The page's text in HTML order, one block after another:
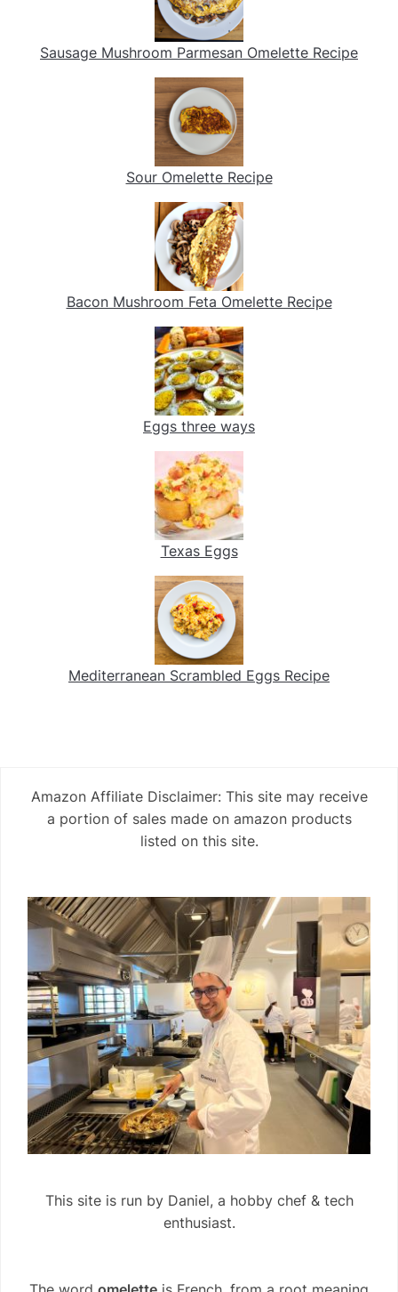
Sausage Mushroom Parmesan Omelette Recipe
Sour Omelette Recipe
Bacon Mushroom Feta Omelette Recipe
Eggs three ways
Texas Eggs
Mediterranean Scrambled Eggs Recipe
Amazon Affiliate Disclaimer: This site may receive
a portion of sales made on amazon products
listed on this site.
This site is run by Daniel, a hobby chef & tech
enthusiast.